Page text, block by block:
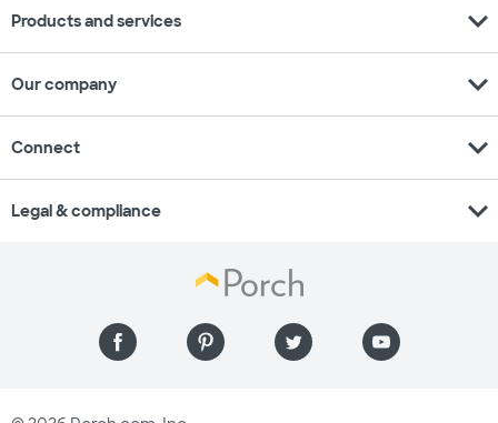
Products and services expand_more
Our company expand_more
Connect expand_more
Legal & compliance expand_more